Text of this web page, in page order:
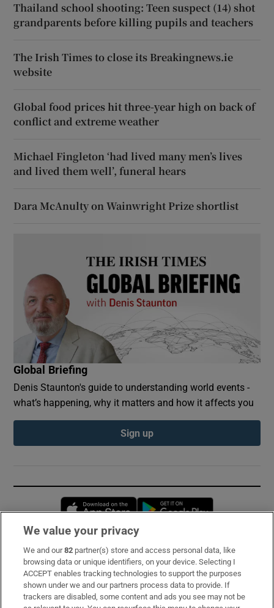
Thailand school shooting: Teen suspect (14) shot
grandparents before killing pupils and teachers
The Irish Times to close its Breakingnews.ie
website
Global food prices hit three-year high on back of
conflict and extreme weather
Michael Fingleton ‘had lived many men’s lives
and lived them well’, funeral hears
Dara McAnulty on Wainwright Prize shortlist
Global Briefing
Denis Staunton's guide to understanding world events -
what’s happening, why it matters and how it affects you
Sign up
Opens in new window
Subscribe
Support
About Us
We value your privacy
We and our82 partner(s) store and access personal data, like
browsing data or unique identifiers, on your device. Selecting I
ACCEPT enables tracking technologies to support the purposes
shown under we and our partners process data to provide. If
trackers are disabled, some content and ads you see may not be